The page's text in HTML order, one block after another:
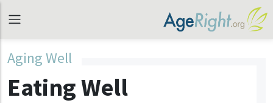
Aging Well
Eating Well